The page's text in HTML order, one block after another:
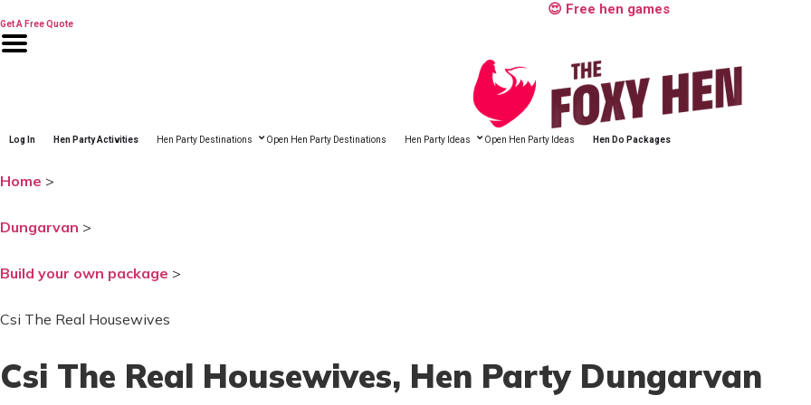
content
😍 Free hen games
Get A Free Quote
Log In Hen Party Activities Hen Party Destinations Open Hen Party Destinations Hen Party Ideas Open Hen Party Ideas Hen Do Packages
Home >
Dungarvan >
Build your own package >
Csi The Real Housewives
Csi The Real Housewives, Hen Party Dungarvan